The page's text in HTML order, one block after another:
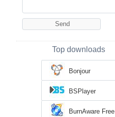
Top downloads
Bonjour
BSPlayer
BurnAware Free